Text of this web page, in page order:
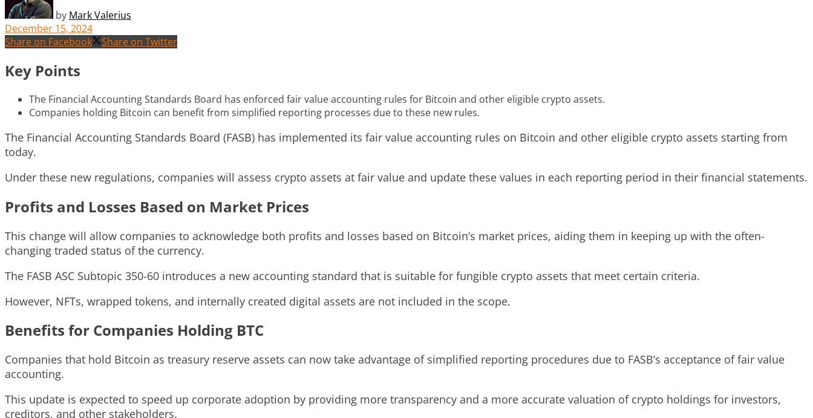
by Mark Valerius
December 15, 2024
Share on Facebook
Share on Twitter
Key Points
The Financial Accounting Standards Board has enforced fair value accounting rules for Bitcoin and other eligible crypto assets.
Companies holding Bitcoin can benefit from simplified reporting processes due to these new rules.
The Financial Accounting Standards Board (FASB) has implemented its fair value accounting rules on Bitcoin and other eligible crypto assets starting from
today.
Under these new regulations, companies will assess crypto assets at fair value and update these values in each reporting period in their financial statements.
Profits and Losses Based on Market Prices
This change will allow companies to acknowledge both profits and losses based on Bitcoin’s market prices, aiding them in keeping up with the often-
changing traded status of the currency.
The FASB ASC Subtopic 350-60 introduces a new accounting standard that is suitable for fungible crypto assets that meet certain criteria.
However, NFTs, wrapped tokens, and internally created digital assets are not included in the scope.
Benefits for Companies Holding BTC
Companies that hold Bitcoin as treasury reserve assets can now take advantage of simplified reporting procedures due to FASB’s acceptance of fair value
accounting.
This update is expected to speed up corporate adoption by providing more transparency and a more accurate valuation of crypto holdings for investors,
creditors, and other stakeholders.